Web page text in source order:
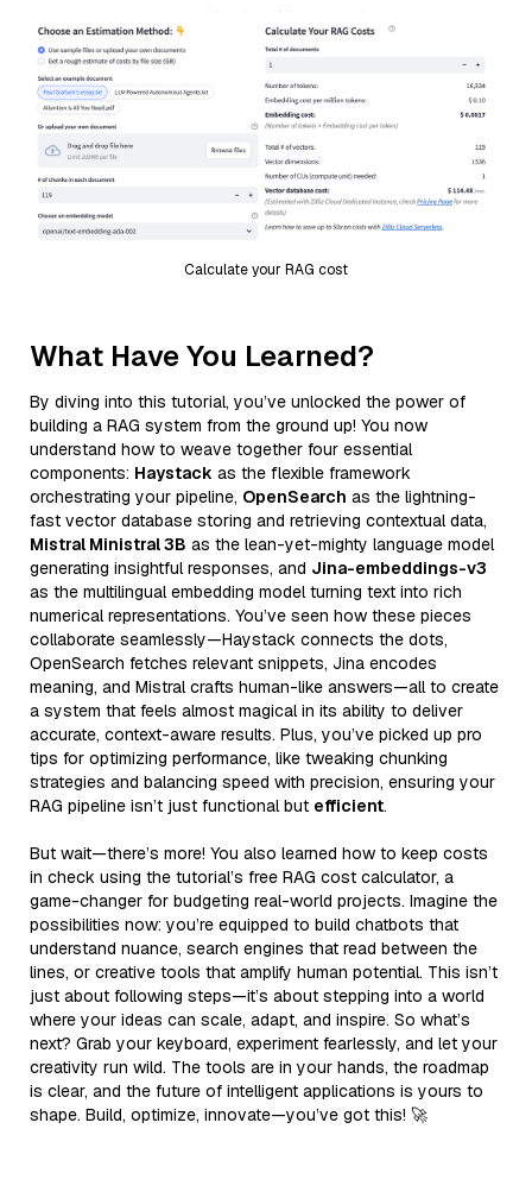
Calculate your RAG cost
What Have You Learned?
By diving into this tutorial, you’ve unlocked the power of
building a RAG system from the ground up! You now
understand how to weave together four essential
components: Haystack as the flexible framework
orchestrating your pipeline, OpenSearch as the lightning-
fast vector database storing and retrieving contextual data,
Mistral Ministral 3B as the lean-yet-mighty language model
generating insightful responses, and Jina-embeddings-v3
as the multilingual embedding model turning text into rich
numerical representations. You’ve seen how these pieces
collaborate seamlessly—Haystack connects the dots,
OpenSearch fetches relevant snippets, Jina encodes
meaning, and Mistral crafts human-like answers—all to create
a system that feels almost magical in its ability to deliver
accurate, context-aware results. Plus, you’ve picked up pro
tips for optimizing performance, like tweaking chunking
strategies and balancing speed with precision, ensuring your
RAG pipeline isn’t just functional but efficient.
But wait—there’s more! You also learned how to keep costs
in check using the tutorial’s free RAG cost calculator, a
game-changer for budgeting real-world projects. Imagine the
possibilities now: you’re equipped to build chatbots that
understand nuance, search engines that read between the
lines, or creative tools that amplify human potential. This isn’t
just about following steps—it’s about stepping into a world
where your ideas can scale, adapt, and inspire. So what’s
next? Grab your keyboard, experiment fearlessly, and let your
creativity run wild. The tools are in your hands, the roadmap
is clear, and the future of intelligent applications is yours to
shape. Build, optimize, innovate—you’ve got this! 🚀